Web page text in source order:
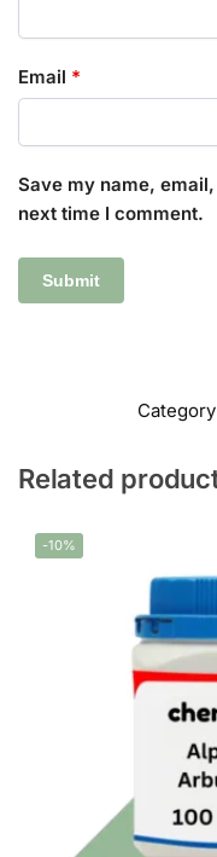
Email *
Save my name,
next time I comment.
Related
-10%